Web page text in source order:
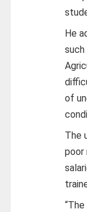
He
such
of
The
poor